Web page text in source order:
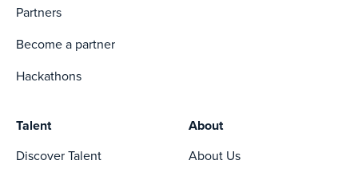
Partners
Become a partner
Hackathons
Talent
Discover Talent
About
About Us